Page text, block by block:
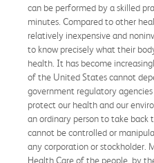
can be performed by a skilled
minutes. Compared to other
relatively inexpensive and
to know precisely what their
health. It has become
of the United States cannot
government regulatory
protect our health and our
an ordinary person to take
cannot be controlled or
any corporation or stockholder.
Health Care of the people, by